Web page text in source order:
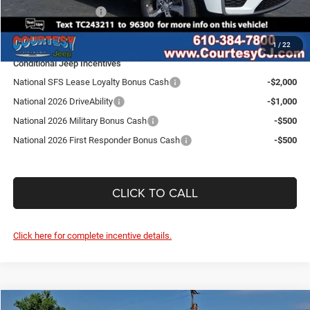
1 / 22
National Bonus Cash
-$1,000
SALE PRICE:
$42,697
Conditional Jeep Incentives
National SFS Lease Loyalty Bonus Cash
-$2,000
National 2026 DriveAbility
-$1,000
National 2026 Military Bonus Cash
-$500
National 2026 First Responder Bonus Cash
-$500
CLICK TO CALL
Click here for complete incentive details.